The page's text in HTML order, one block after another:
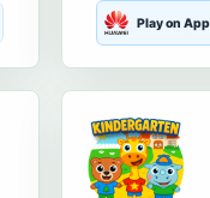
Play on